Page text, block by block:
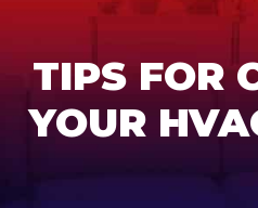
TIPS FOR
YOUR